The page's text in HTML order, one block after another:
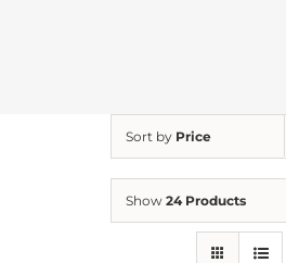
Sort by Price
Show 24 Products